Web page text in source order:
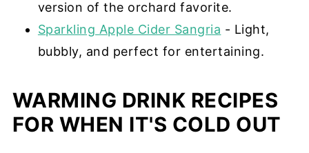
version of the orchard favorite.
Sparkling Apple Cider Sangria - Light,
bubbly, and perfect for entertaining.
WARMING DRINK RECIPES
FOR WHEN IT'S COLD OUT